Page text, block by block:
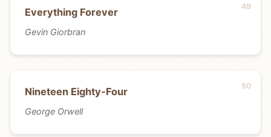
Everything Forever
Gevin Giorbran
Nineteen Eighty-Four
George Orwell